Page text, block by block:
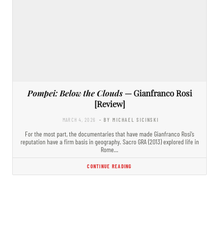
Pompei: Below the Clouds— Gianfranco Rosi
[Review]
MARCH 4, 2026 - BY MICHAEL SICINSKI
For the most part, the documentaries that have made Gianfranco Rosi’s
reputation have a firm basis in geography. Sacro GRA (2013) explored life in
Rome…
CONTINUE READING